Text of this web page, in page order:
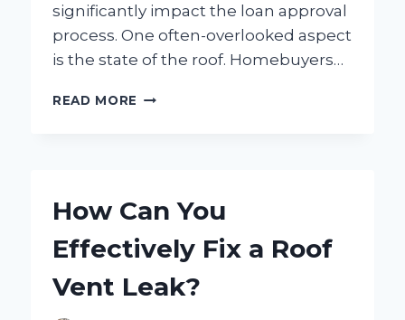
significantly impact the loan approval
process. One often-overlooked aspect
is the state of the roof. Homebuyers…
READ MORE DO
BEFORE
How Can You
Effectively Fix a Roof
Vent Leak?